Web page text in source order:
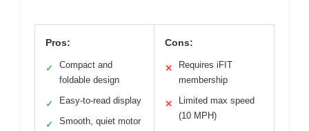
Pros:
✓
Compact and
foldable design
✓ Easy-to-read display
✓ Smooth, quiet motor
Cons:
✕
Requires iFIT
membership
✕
Limited max speed
(10 MPH)